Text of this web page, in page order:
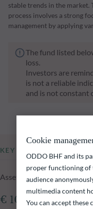
stable trends in the
process involves a strong
management by applying
The fund listed
loss.
Investors are
is not a reliable
and is not constant
KEY INFORMATION
Assets Under
€ 108.19m
Cookie
ODDO BHF and its
proper functioning of
audience
multimedia content
You can accept these